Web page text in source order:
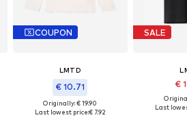
COUPON
LMTD
€ 10.71
Originally: € 19.90
Last lowest price:€ 7.92
SALE
€
Last